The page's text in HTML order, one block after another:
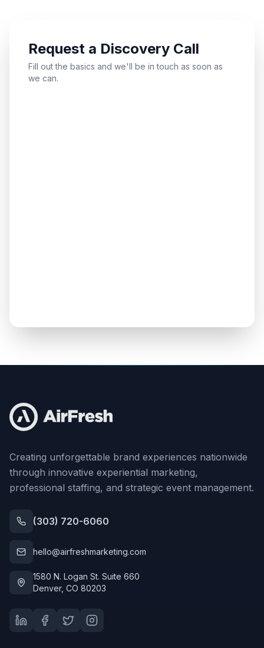
Request a Discovery Call
Fill out the basics and we'll be in touch as soon as
we can.
Creating unforgettable brand experiences nationwide
through innovative experiential marketing,
professional staffing, and strategic event management.
(303) 720-6060
hello@airfreshmarketing.com
1580 N. Logan St. Suite 660
Denver, CO 80203